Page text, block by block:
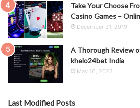
Take Your Choose
Casino Games –
December 31, 2019
A Thorough Review
khelo24bet India
May 16, 2022
Last Modified Posts